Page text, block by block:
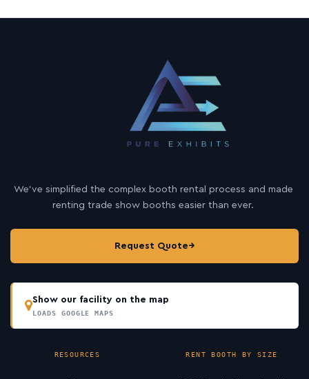
We’ve simplified the complex booth rental process and made
renting trade show booths easier than ever.
Request Quote→
Show our facility on the map
LOADS GOOGLE MAPS
RESOURCES RENT BOOTH BY SIZE